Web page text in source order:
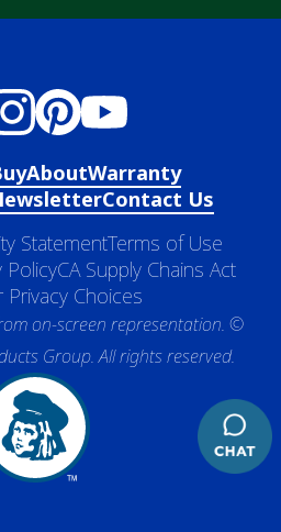
AboutWarranty
Contact Us
StatementTerms of Use
PolicyCA Supply Chains Act
Privacy Choices
on-screen representation. ©
Group. All rights reserved.